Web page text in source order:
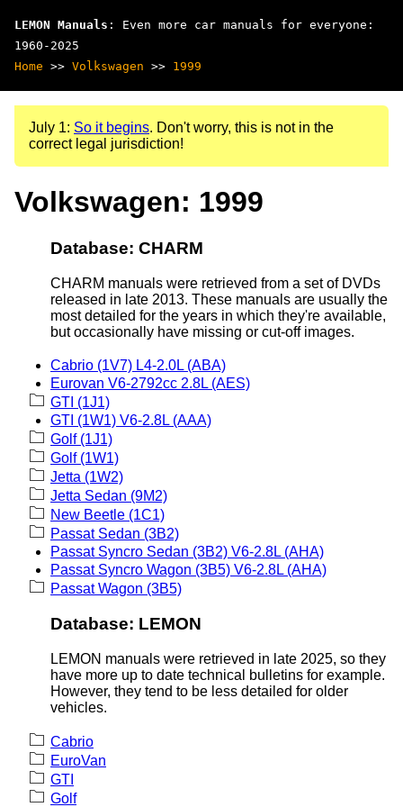
LEMON Manuals : Even more car manuals for everyone:
1960-2025
Home >> Volkswagen >> 1999
July 1: So it begins. Don't worry, this is not in the
correct legal jurisdiction!
Volkswagen: 1999
Database: CHARM
CHARM manuals were retrieved from a set of DVDs
released in late 2013. These manuals are usually the
most detailed for the years in which they're available,
but occasionally have missing or cut-off images.
Cabrio (1V7) L4-2.0L (ABA)
Eurovan V6-2792cc 2.8L (AES)
GTI (1J1)
GTI (1W1) V6-2.8L (AAA)
Golf (1J1)
Golf (1W1)
Jetta (1W2)
Jetta Sedan (9M2)
New Beetle (1C1)
Passat Sedan (3B2)
Passat Syncro Sedan (3B2) V6-2.8L (AHA)
Passat Syncro Wagon (3B5) V6-2.8L (AHA)
Passat Wagon (3B5)
Database: LEMON
LEMON manuals were retrieved in late 2025, so they
have more up to date technical bulletins for example.
However, they tend to be less detailed for older
vehicles.
Cabrio
EuroVan
GTI
Golf